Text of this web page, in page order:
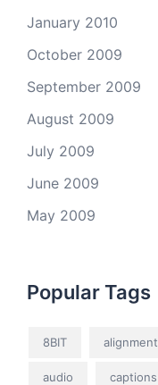
January 2010
October 2009
September 2009
August 2009
July 2009
June 2009
May 2009
Popular Tags
8BIT alignment
audio captions